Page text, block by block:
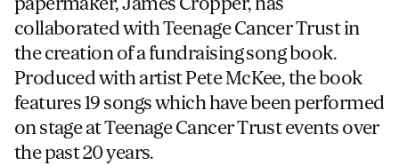
collaborated with Teenage Cancer Trust in
the creation of a fundraising song book.
Produced with artist Pete McKee, the book
features 19 songs which have been performed
on stage at Teenage Cancer Trust events over
the past 20 years.